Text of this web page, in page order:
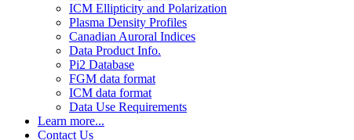
ICM Ellipticity and Polarization
Plasma Density Profiles
Canadian Auroral Indices
Data Product Info.
Pi2 Database
FGM data format
ICM data format
Data Use Requirements
Learn more...
The Earth's Field
Contact Us